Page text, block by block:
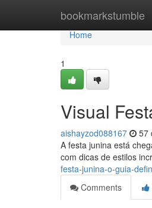
bookmarkstumble
Home
Home
1
Visual
aishayzod088167 57
A festa junina está
com dicas de estilos
festa-junina-o-guia-
Comments